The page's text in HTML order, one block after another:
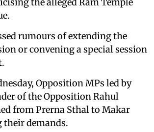
the alleged Ram Temple
rumours of extending the
or convening a special session
Opposition MPs led by
of the Opposition Rahul
from Prerna Sthal to Makar
their demands.